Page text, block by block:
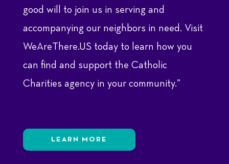
good will to join us in serving and
accompanying our neighbors in need. Visit
WeAreThere.US today to learn how you
can find and support the Catholic
Charities agency in your community.”
LEARN MORE